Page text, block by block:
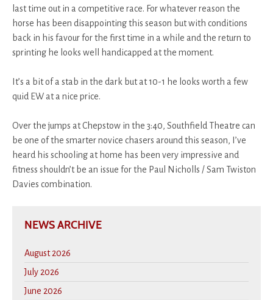
last time out in a competitive race. For whatever reason the
horse has been disappointing this season but with conditions
back in his favour for the first time in a while and the return to
sprinting he looks well handicapped at the moment.
It’s a bit of a stab in the dark but at 10-1 he looks worth a few
quid EW at a nice price.
Over the jumps at Chepstow in the 3:40, Southfield Theatre can
be one of the smarter novice chasers around this season, I’ve
heard his schooling at home has been very impressive and
fitness shouldn’t be an issue for the Paul Nicholls / Sam Twiston
Davies combination.
NEWS ARCHIVE
August 2026
July 2026
June 2026